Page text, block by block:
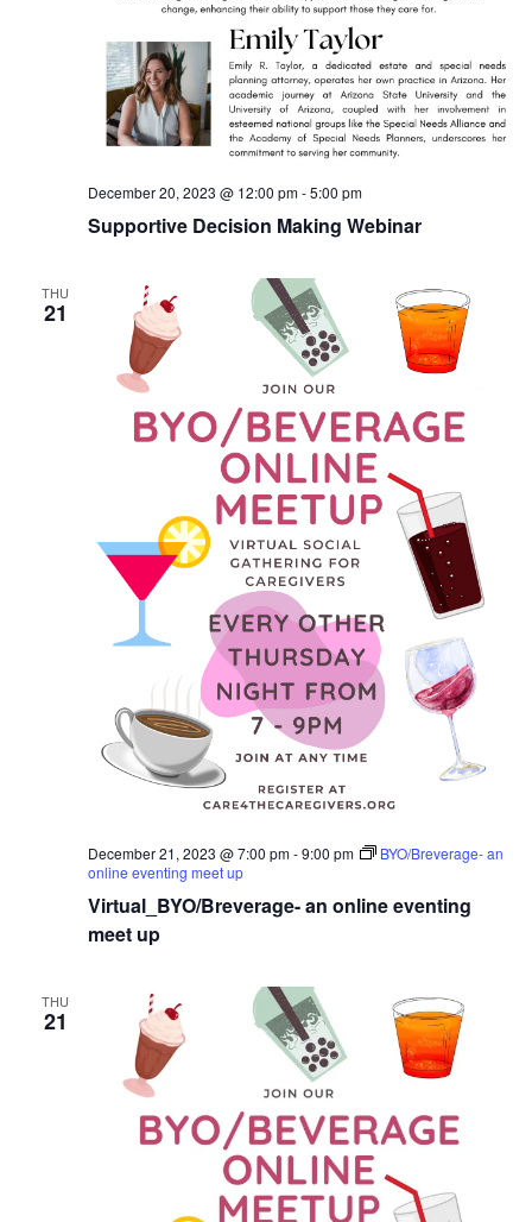
Supportive Decision Making Webinar
December 20, 2023 @ 12:00 pm-5:00 pm
THU
21
Virtual_BYO/Breverage- an online eventing
meet up
December 21, 2023 @ 7:00 pm-9:00 pm
BYO/Breverage- an
online eventing meet up
THU
21